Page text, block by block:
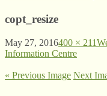
copt_resize
May 27, 2016400 × 211
Information Centre
« Previous Image Next